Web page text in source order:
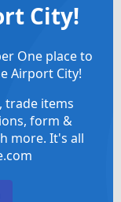
City!
One place to
Airport City!
trade items
form &
more. It's all